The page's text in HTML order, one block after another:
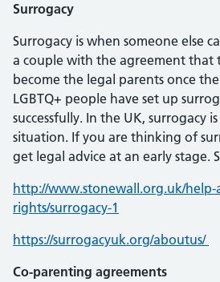
Surrogacy
Surrogacy is when someone else
a couple with the agreement that
become the legal parents once
LGBTQ+ people have set up
successfully. In the UK, surrogacy
situation. If you are thinking of
get legal advice at an early stage.
http://www.stonewall.org.uk/
rights/surrogacy-1
https://surrogacyuk.org/aboutus/
Co-parenting agreements